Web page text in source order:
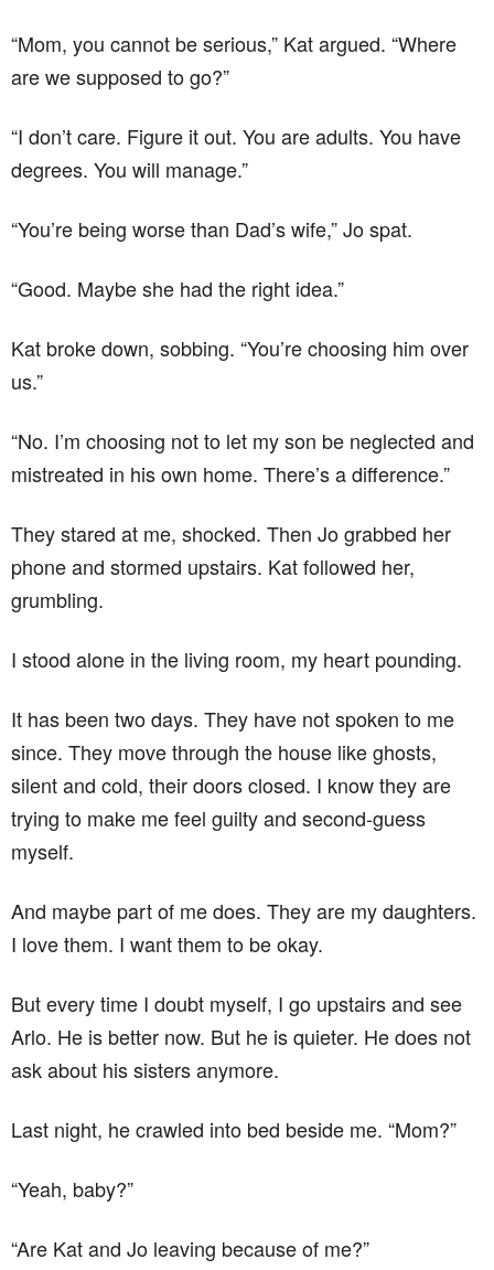
“Mom, you cannot be serious,” Kat argued. “Where
are we supposed to go?”
“I don’t care. Figure it out. You are adults. You have
degrees. You will manage.”
“You’re being worse than Dad’s wife,” Jo spat.
“Good. Maybe she had the right idea.”
Kat broke down, sobbing. “You’re choosing him over
us.”
“No. I’m choosing not to let my son be neglected and
mistreated in his own home. There’s a difference.”
They stared at me, shocked. Then Jo grabbed her
phone and stormed upstairs. Kat followed her,
grumbling.
I stood alone in the living room, my heart pounding.
It has been two days. They have not spoken to me
since. They move through the house like ghosts,
silent and cold, their doors closed. I know they are
trying to make me feel guilty and second-guess
myself.
And maybe part of me does. They are my daughters.
I love them. I want them to be okay.
But every time I doubt myself, I go upstairs and see
Arlo. He is better now. But he is quieter. He does not
ask about his sisters anymore.
Last night, he crawled into bed beside me. “Mom?”
“Yeah, baby?”
“Are Kat and Jo leaving because of me?”